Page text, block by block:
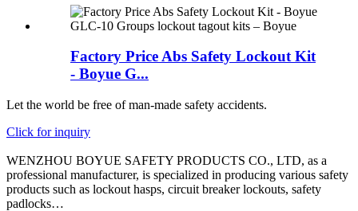
Factory Price Abs Safety Lockout Kit
- Boyue G...
Let the world be free of man-made safety accidents.
Click for inquiry
WENZHOU BOYUE SAFETY PRODUCTS CO., LTD, as a
professional manufacturer, is specialized in producing various safety
products such as lockout hasps, circuit breaker lockouts, safety
padlocks…